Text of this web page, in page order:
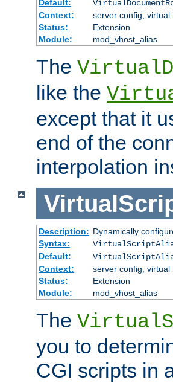
Default:
Context:
server config, virtual
Status:
Extension
Module:
mod_vhost_alias
The
like the
except that it
end of the
interpolation
Description: Dynamically
Syntax:
Default:
Context:
server config, virtual
Status:
Extension
Module:
mod_vhost_alias
The
you to
CGI scripts in